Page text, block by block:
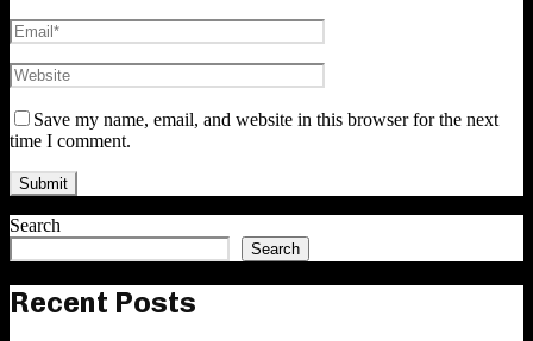
Save my name, email, and website in this browser for the next
time I comment.
Search
Search
Recent Posts